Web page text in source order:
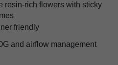
resin-rich flowers with sticky
friendly
and airflow management